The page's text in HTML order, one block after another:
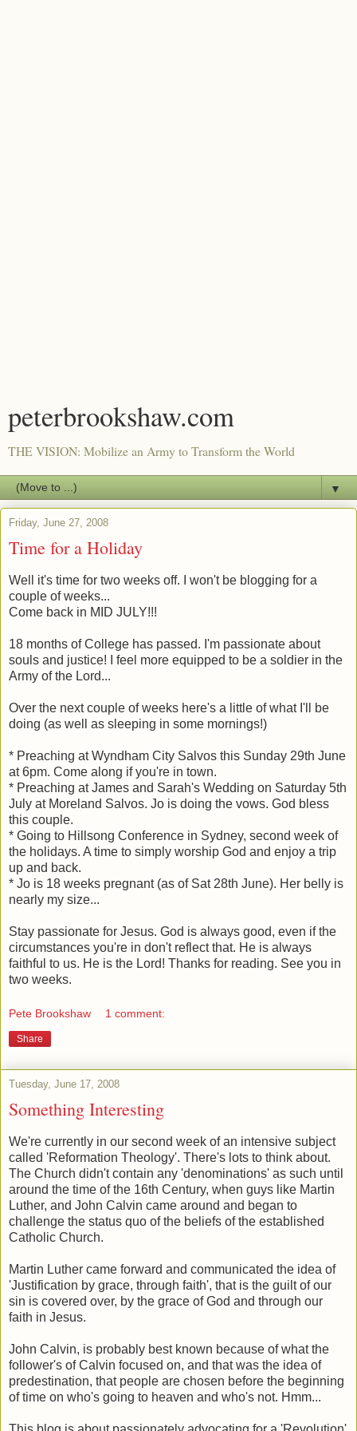
peterbrookshaw.com
THE VISION: Mobilize an Army to Transform the World
▼
Friday, June 27, 2008
Time for a Holiday
Well it's time for two weeks off. I won't be blogging for a
couple of weeks...
Come back in MID JULY!!!
18 months of College has passed. I'm passionate about
souls and justice! I feel more equipped to be a soldier in the
Army of the Lord...
Over the next couple of weeks here's a little of what I'll be
doing (as well as sleeping in some mornings!)
* Preaching at Wyndham City Salvos this Sunday 29th June
at 6pm. Come along if you're in town.
* Preaching at James and Sarah's Wedding on Saturday 5th
July at Moreland Salvos. Jo is doing the vows. God bless
this couple.
* Going to Hillsong Conference in Sydney, second week of
the holidays. A time to simply worship God and enjoy a trip
up and back.
* Jo is 18 weeks pregnant (as of Sat 28th June). Her belly is
nearly my size...
Stay passionate for Jesus. God is always good, even if the
circumstances you're in don't reflect that. He is always
faithful to us. He is the Lord! Thanks for reading. See you in
two weeks.
Pete Brookshaw 1 comment:
Share
Tuesday, June 17, 2008
Something Interesting
We're currently in our second week of an intensive subject
called 'Reformation Theology'. There's lots to think about.
The Church didn't contain any 'denominations' as such until
around the time of the 16th Century, when guys like Martin
Luther, and John Calvin came around and began to
challenge the status quo of the beliefs of the established
Catholic Church.
Martin Luther came forward and communicated the idea of
'Justification by grace, through faith', that is the guilt of our
sin is covered over, by the grace of God and through our
faith in Jesus.
John Calvin, is probably best known because of what the
follower's of Calvin focused on, and that was the idea of
predestination, that people are chosen before the beginning
of time on who's going to heaven and who's not. Hmm...